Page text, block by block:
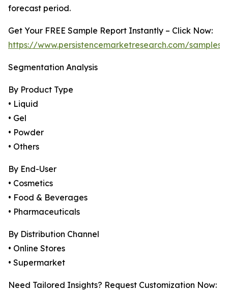
forecast period.
Get Your FREE Sample Report Instantly – Click Now:
https://www.persistencemarketresearch.com/samples/
Segmentation Analysis
By Product Type
• Liquid
• Gel
• Powder
• Others
By End-User
• Cosmetics
• Food & Beverages
• Pharmaceuticals
By Distribution Channel
• Online Stores
• Supermarket
Need Tailored Insights? Request Customization Now: